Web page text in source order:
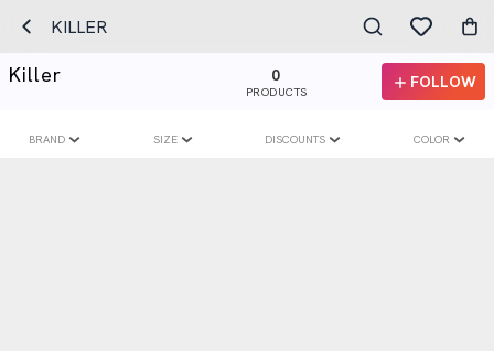
KILLER
Killer 0
PRODUCTS
FOLLOW
BRAND SIZE DISCOUNTS COLOR